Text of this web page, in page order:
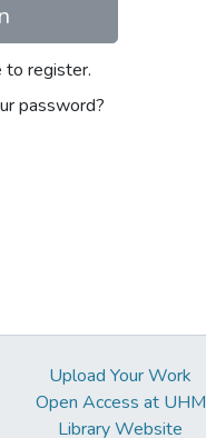
to register.
password?
Upload Your Work
Open Access at UHM
Library Website